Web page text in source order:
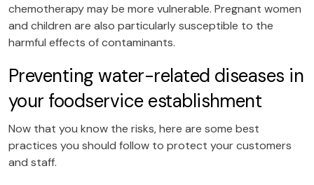
chemotherapy may be more vulnerable. Pregnant women
and children are also particularly susceptible to the
harmful effects of contaminants.
Preventing water-related diseases in
your foodservice establishment
Now that you know the risks, here are some best
practices you should follow to protect your customers
and staff.